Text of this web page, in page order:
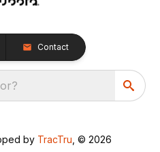
Contact
by TracTru , © 2026